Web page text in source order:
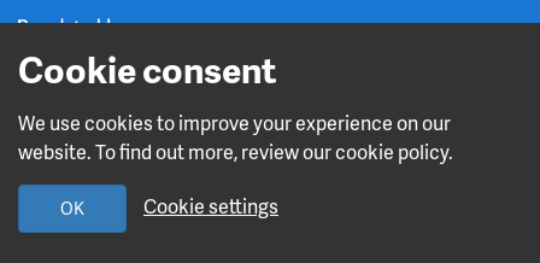
Cookie consent
We use cookies to improve your experience on our
website. To find out more, review our cookie policy.
OK Cookie settings
k
e
t
t
b
o
u
u
b
Read about our CQC rating
Design and build by